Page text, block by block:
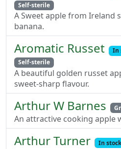
Self-sterile
A Sweet apple from Ireland
banana.
Aromatic Russet In
Self-sterile
A beautiful golden russet
sweet-sharp flavour.
Arthur W Barnes
An attractive cooking apple
Arthur Turner In stock